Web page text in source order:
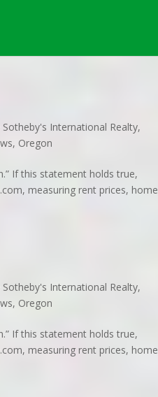
Sotheby's International Realty,
, Oregon
If this statement holds true,
measuring rent prices, home
Sotheby's International Realty,
, Oregon
If this statement holds true,
measuring rent prices, home